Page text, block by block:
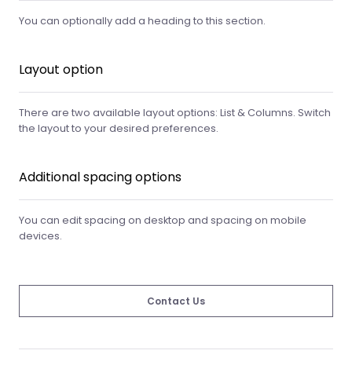
You can optionally add a heading to this section.
Layout option
There are two available layout options: List & Columns. Switch
the layout to your desired preferences.
Additional spacing options
You can edit spacing on desktop and spacing on mobile
devices.
Contact Us